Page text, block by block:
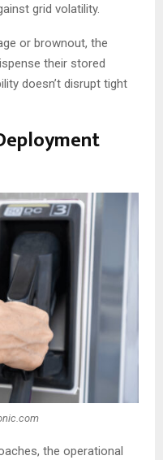
grid volatility.
or brownout, the
their stored
doesn’t disrupt tight
the operational